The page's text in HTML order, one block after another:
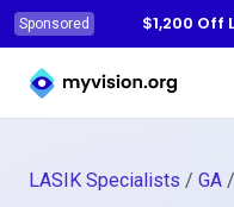
Sponsored
$1,200 Off
Myvision.org Home
LASIK Specialists / GA